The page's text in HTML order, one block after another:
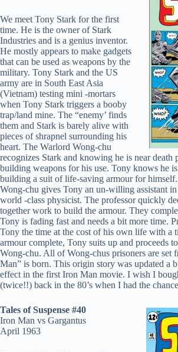
We meet Tony Stark for the first
time. He is the owner of Stark
Industries and is a genius inventor.
He mostly appears to make gadgets
that can be used as weapons by the
military. Tony Stark and the US
army are in South East Asia
(Vietnam) testing mini -mortars
when Tony Stark triggers a booby
trap/land mine. The “enemy’ finds
them and Stark is barely alive with
pieces of shrapnel surrounding his
heart. The Warlord Wong-chu
recognizes Stark and knowing he is near death
building weapons for his use. Tony knows he
building a suit of life-saving armour for
Wong-chu gives Tony an un-willing assistant in
world -class physicist. The professor quickly
together work to build the armour. They
Tony is fading fast and needs a bit more time.
Tony the time at the cost of his own life with a
armour complete, Tony suits up and proceeds
Wong-chu. All of Wong-chus prisoners are set
Man” is born. This origin story was updated a
effect in the first Iron Man movie. I wish I
(twice!!) back in the 80’s when I had the
Tales of Suspense #40
Iron Man vs Gargantus
April 1963